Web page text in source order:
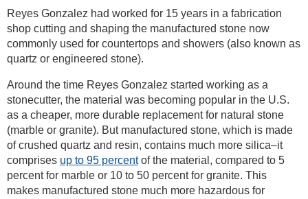
Reyes Gonzalez had worked for 15 years in a fabrication
shop cutting and shaping the manufactured stone now
commonly used for countertops and showers (also known as
quartz or engineered stone).
Around the time Reyes Gonzalez started working as a
stonecutter, the material was becoming popular in the U.S.
as a cheaper, more durable replacement for natural stone
(marble or granite). But manufactured stone, which is made
of crushed quartz and resin, contains much more silica–it
comprises up to 95 percentof the material, compared to 5
percent for marble or 10 to 50 percent for granite. This
makes manufactured stone much more hazardous for